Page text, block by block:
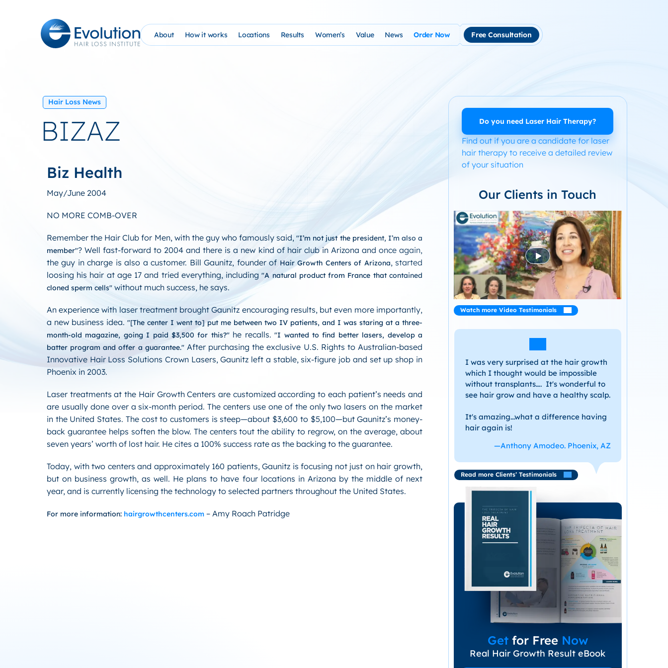
About
How it works Locations Results Women’s
Female Hair Loss Treatment from Home
Value News Order Now
Recommended Hair Loss Books
Free Consultation
Hair Loss News
BIZAZ
Biz Health
May/June 2004
NO MORE COMB-OVER
Remember the Hair Club for Men, with the guy who famously said, I’m not just the president, I’m also a
member ? Well fast-forward to 2004 and there is a new kind of hair club in Arizona and once again,
the guy in charge is also a customer. Bill Gaunitz, founder of Hair Growth Centers of Arizona, started
loosing his hair at age 17 and tried everything, including A natural product from France that contained
cloned sperm cells
without much success, he says.
An experience with laser treatment brought Gaunitz encouraging results, but even more importantly,
a new business idea.
[The center I went to] put me between two IV patients, and I was staring at a three-
month-old magazine, going I paid $3,500 for this? he recalls. I wanted to find better lasers, develop a
batter program and offer a guarantee. After purchasing the exclusive U.S. Rights to Australian-based
Innovative Hair Loss Solutions Crown Lasers, Gaunitz left a stable, six-figure job and set up shop in
Phoenix in 2003.
Laser treatments at the Hair Growth Centers are customized according to each patient’s needs and
are usually done over a six-month period. The centers use one of the only two lasers on the market
in the United States. The cost to customers is steep—about $3,600 to $5,100—but Gaunitz’s money-
back guarantee helps soften the blow. The centers tout the ability to regrow, on the average, about
seven years’ worth of lost hair. He cites a 100% success rate as the backing to the guarantee.
Today, with two centers and approximately 160 patients, Gaunitz is focusing not just on hair growth,
but on business growth, as well. He plans to have four locations in Arizona by the middle of next
year, and is currently licensing the technology to selected partners throughout the United States.
For more information: hairgrowthcenters.com – Amy Roach Patridge
Do you need Laser Hair Therapy?
Find out if you are a candidate for laser
hair therapy to receive a detailed review
of your situation
Our Clients in Touch
Watch more Video Testimonials
I was very surprised at the hair growth
which I thought would be impossible
without transplants…. It's wonderful to
see hair grow and have a healthy scalp.
It's amazing...what a difference having
hair again is!
—Anthony Amodeo. Phoenix, AZ
Read more Clients’ Testimonials
Get for FreeNow
Real Hair Growth Result eBook